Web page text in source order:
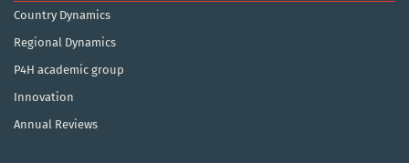
Country Dynamics
Regional Dynamics
P4H academic group
Innovation
Annual Reviews